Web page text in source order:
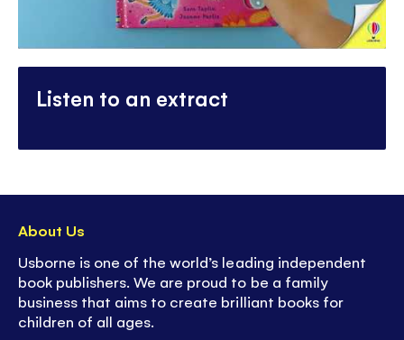
Listen to an extract
About Us
Usborne is one of the world’s leading independent
book publishers. We are proud to be a family
business that aims to create brilliant books for
children of all ages.